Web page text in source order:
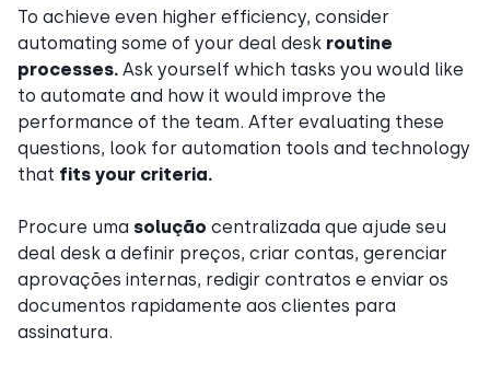
To achieve even higher efficiency, consider
automating some of your deal desk routine
processes. Ask yourself which tasks you would like
to automate and how it would improve the
performance of the team. After evaluating these
questions, look for automation tools and technology
that fits your criteria.
Procure uma solução centralizada que ajude seu
deal desk a definir preços, criar contas, gerenciar
aprovações internas, redigir contratos e enviar os
documentos rapidamente aos clientes para
assinatura.